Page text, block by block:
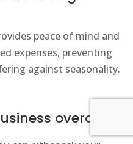
peace of mind and
expenses, preventing
against seasonality.
overdraft?